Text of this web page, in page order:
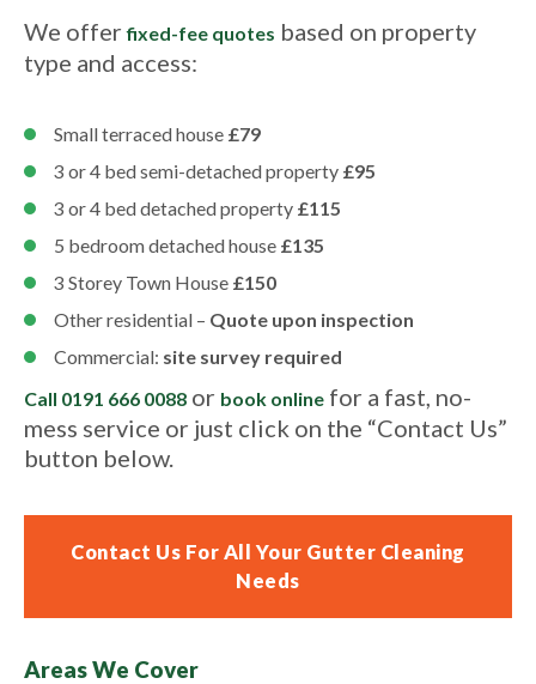
We offerfixed-fee quotes based on property
type and access:
Small terraced house £79
3 or 4 bed semi-detached property £95
3 or 4 bed detached property £115
5 bedroom detached house £135
3 Storey Town House £150
Other residential – Quote upon inspection
Commercial: site survey required
Call 0191 666 0088 or book online for a fast, no-
mess service or just click on the “Contact Us”
button below.
Contact Us For All Your Gutter Cleaning
Needs
Areas We Cover